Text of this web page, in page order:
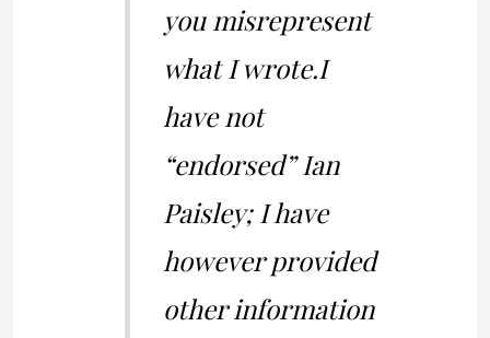
you misrepresent
what I wrote.I
have not
“endorsed” Ian
Paisley; I have
however provided
other information